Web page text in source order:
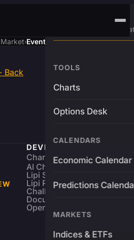
Advanced Trading
TOOLS
Charts
Options Desk
CALENDARS
Economic Calendar
Predictions
MARKETS
Indices & ETFs
›Event
Back
DEVELOPERS
Charting Library FREE
AI Charting Library
Lipi Scripting
Lipi Reference
Challenges
Documentation
Open Source